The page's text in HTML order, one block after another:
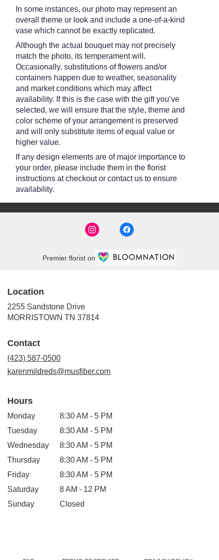
In some instances, our photo may represent an
overall theme or look and include a one-of-a-kind
vase which cannot be exactly replicated.
Although the actual bouquet may not precisely
match the photo, its temperament will.
Occasionally, substitutions of flowers and/or
containers happen due to weather, seasonality
and market conditions which may affect
availability. If this is the case with the gift you’ve
selected, we will ensure that the style, theme and
color scheme of your arrangement is preserved
and will only substitute items of equal value or
higher value.
If any design elements are of major importance to
your order, please include them in the florist
instructions at checkout or contact us to ensure
availability.
Premier florist on
Location
2255 Sandstone Drive
MORRISTOWN TN 37814
Contact
(423) 587-0500
karenmildreds@musfiber.com
Hours
Monday
8:30 AM - 5 PM
Tuesday
8:30 AM - 5 PM
Wednesday
8:30 AM - 5 PM
Thursday
8:30 AM - 5 PM
Friday
8:30 AM - 5 PM
Saturday
8 AM - 12 PM
Sunday
Closed